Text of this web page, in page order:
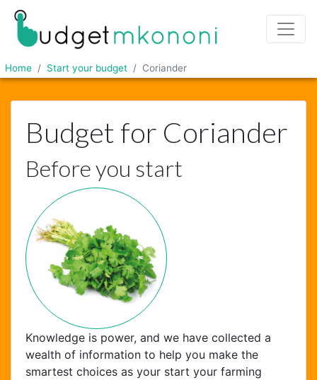
Home Start your budget Coriander
Budget for Coriander
Before you start
Knowledge is power, and we have collected a
wealth of information to help you make the
smartest choices as your start your farming